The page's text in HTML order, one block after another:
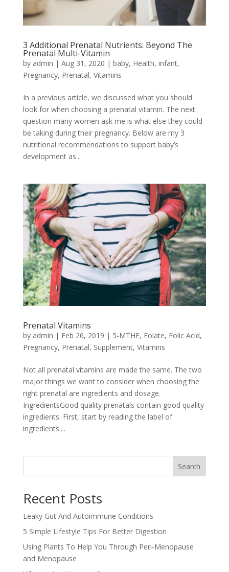
3 Additional Prenatal Nutrients: Beyond The
Prenatal Multi-Vitamin
by admin | Aug 31, 2020 | baby, Health, infant,
Pregnancy, Prenatal, Vitamins
In a previous article, we discussed what you should
look for when choosing a prenatal vitamin. The next
question many women ask me is what else they could
be taking during their pregnancy. Below are my 3
nutritional recommendations to support baby’s
development as...
Prenatal Vitamins
by admin | Feb 26, 2019 | 5-MTHF, Folate, Folic Acid,
Pregnancy, Prenatal, Supplement, Vitamins
Not all prenatal vitamins are made the same. The two
major things we want to consider when choosing the
right prenatal are ingredients and dosage.
IngredientsGood quality prenatals contain good quality
ingredients. First, start by reading the label of
ingredients....
Search
Recent Posts
Leaky Gut And Autoimmune Conditions
5 Simple Lifestyle Tips For Better Digestion
Using Plants To Help You Through Peri-Menopause
and Menopause